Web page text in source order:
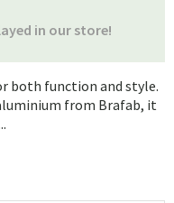
in our store!
both function and style.
from Brafab, it